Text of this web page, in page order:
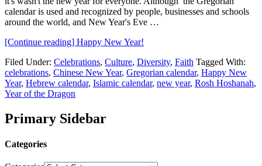
calendar is used and recognized by people, businesses and schools
around the world, and New Year's Eve …
[Continue reading] Happy New Year!
Filed Under: Celebrations, Culture, Diversity, Faith Tagged With:
celebrations, Chinese New Year, Gregorian calendar, Happy New
Year, Hebrew calendar, Islamic calendar, new year, Rosh Hoshanah,
Year of the Dragon
Primary Sidebar
Categories